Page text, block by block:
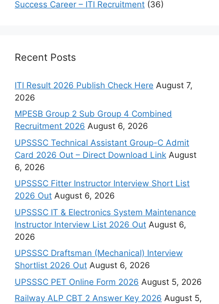
Success Career – ITI Recruitment (36)
Recent Posts
ITI Result 2026 Publish Check Here August 7,
2026
MPESB Group 2 Sub Group 4 Combined
Recruitment 2026 August 6, 2026
UPSSSC Technical Assistant Group-C Admit
Card 2026 Out – Direct Download Link August
6, 2026
UPSSSC Fitter Instructor Interview Short List
2026 Out August 6, 2026
UPSSSC IT & Electronics System Maintenance
Instructor Interview List 2026 Out August 6,
2026
UPSSSC Draftsman (Mechanical) Interview
Shortlist 2026 Out August 6, 2026
UPSSSC PET Online Form 2026 August 5, 2026
Railway ALP CBT 2 Answer Key 2026 August 5,